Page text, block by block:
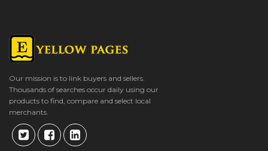
Our mission is to link buyers and sellers.
Thousands of searches occur daily using our
products to find, compare and select local
merchants.